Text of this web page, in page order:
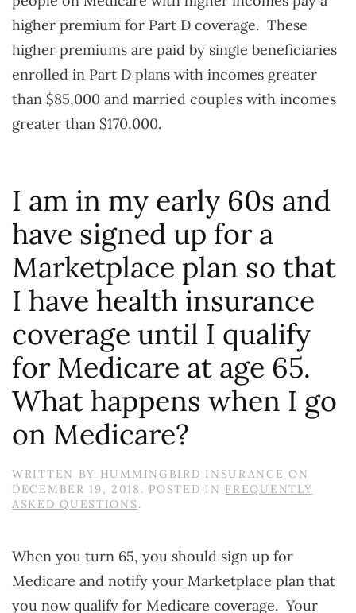
higher premium for Part D coverage. These
higher premiums are paid by single beneficiaries
enrolled in Part D plans with incomes greater
than $85,000 and married couples with incomes
greater than $170,000.
I am in my early 60s and
have signed up for a
Marketplace plan so that
I have health insurance
coverage until I qualify
for Medicare at age 65.
What happens when I go
on Medicare?
WRITTEN BY HUMMINGBIRD INSURANCE ON
DECEMBER 19, 2018 . POSTED IN FREQUENTLY
ASKED QUESTIONS.
When you turn 65, you should sign up for
Medicare and notify your Marketplace plan that
you now qualify for Medicare coverage. Your